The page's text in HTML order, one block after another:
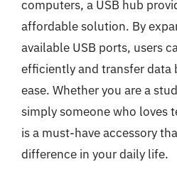
computers, a USB hub
affordable solution. By
available USB ports, users
efficiently and transfer data
ease. Whether you are a
simply someone who loves
is a must-have accessory
difference in your daily life.